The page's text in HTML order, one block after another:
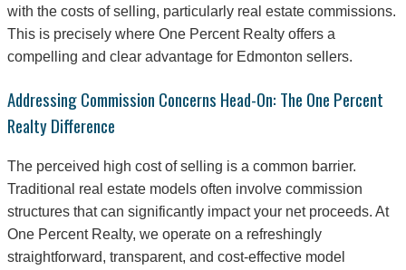
with the costs of selling, particularly real estate commissions.
This is precisely where One Percent Realty offers a
compelling and clear advantage for Edmonton sellers.
Addressing Commission Concerns Head-On: The One Percent
Realty Difference
The perceived high cost of selling is a common barrier.
Traditional real estate models often involve commission
structures that can significantly impact your net proceeds. At
One Percent Realty, we operate on a refreshingly
straightforward, transparent, and cost-effective model